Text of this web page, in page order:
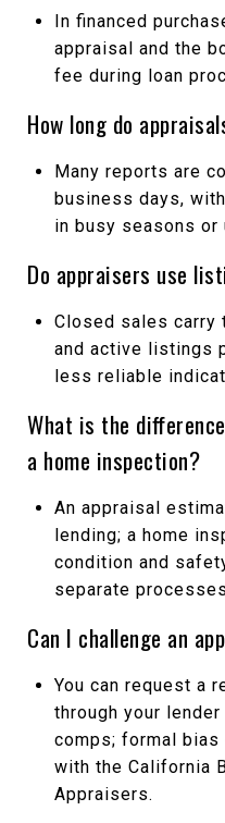
In financed
appraisal and the
fee during loan
How long do
Many reports are
business days,
in busy seasons or
Do appraisers use
Closed sales carry
and active listings
less reliable
What is the
a home inspection?
An appraisal
lending; a home
condition and
separate
Can I challenge an
You can request a
through your
comps; formal
with the California
Appraisers.